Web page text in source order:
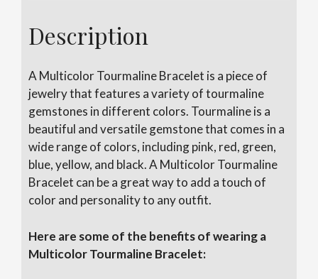
:
Description
A Multicolor Tourmaline Bracelet is a piece of
jewelry that features a variety of tourmaline
gemstones in different colors. Tourmaline is a
beautiful and versatile gemstone that comes in a
wide range of colors, including pink, red, green,
blue, yellow, and black. A Multicolor Tourmaline
Bracelet can be a great way to add a touch of
color and personality to any outfit.
Here are some of the benefits of wearing a
Multicolor Tourmaline Bracelet: